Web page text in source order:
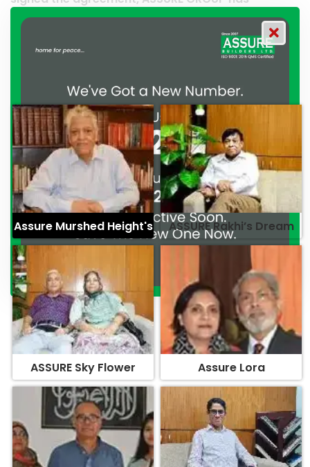
their commitment to
professionalism. — G.M.
Assure Murshed Height's ASSURE Rakhi’s Dream
ASSURE Sky Flower Assure Lora